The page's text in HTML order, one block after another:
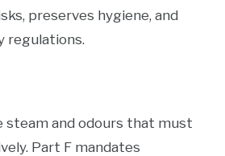
preserves hygiene, and
regulations.
steam and odours that must
Part F mandates